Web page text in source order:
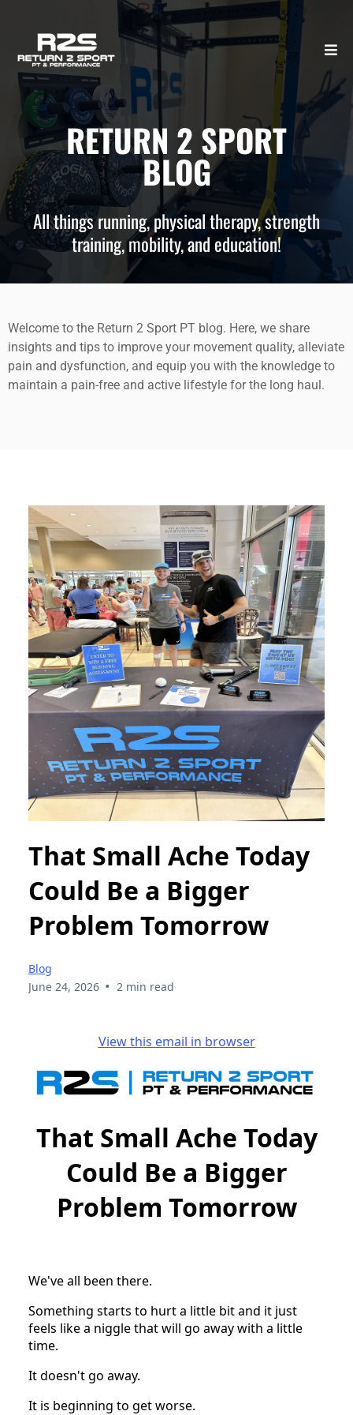
RETURN 2 SPORT
BLOG
All things running, physical therapy, strength
training, mobility, and education!
Welcome to the Return 2 Sport PT blog. Here, we share
insights and tips to improve your movement quality, alleviate
pain and dysfunction, and equip you with the knowledge to
maintain a pain-free and active lifestyle for the long haul.
That Small Ache Today
Could Be a Bigger
Problem Tomorrow
Blog
June 24, 2026 • 2 min read
View this email in browser
That Small Ache Today
Could Be a Bigger
Problem Tomorrow
We've all been there.
Something starts to hurt a little bit and it just
feels like a niggle that will go away with a little
time.
It doesn't go away.
It is beginning to get worse.